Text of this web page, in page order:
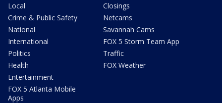
Local
Crime & Public Safety
National
International
Politics
Health
Entertainment
FOX 5 Atlanta Mobile
Apps
Closings
Netcams
Savannah Cams
FOX 5 Storm Team App
Traffic
FOX Weather